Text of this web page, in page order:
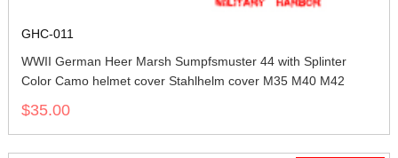
GHC-011
WWII German Heer Marsh Sumpfsmuster 44 with Splinter
Color Camo helmet cover Stahlhelm cover M35 M40 M42
$35.00